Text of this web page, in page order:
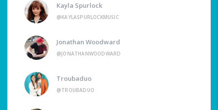
Kayla Spurlock
@KAYLASPURLOCKMUSIC
Jonathan Woodward
@JONATHANWOODWARD
Troubaduo
@TROUBADUO